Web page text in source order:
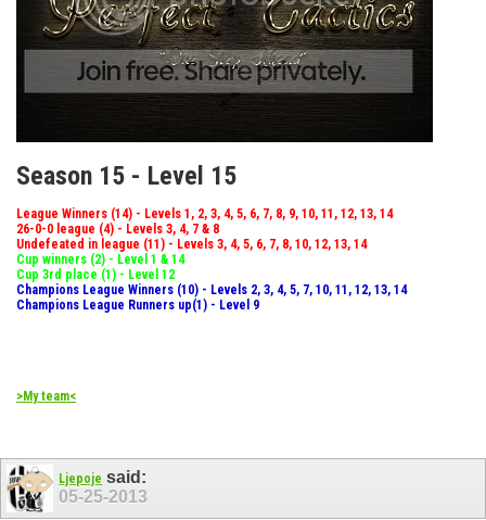
Season 15 - Level 15
League Winners (14) - Levels 1, 2, 3, 4, 5, 6, 7, 8, 9, 10, 11, 12, 13, 14
26-0-0 league (4) - Levels 3, 4, 7 & 8
Undefeated in league (11) - Levels 3, 4, 5, 6, 7, 8, 10, 12, 13, 14
Cup winners (2) - Level 1 & 14
Cup 3rd place (1) - Level 12
Champions League Winners (10) - Levels 2, 3, 4, 5, 7, 10, 11, 12, 13, 14
Champions League Runners up(1) - Level 9
>My team<
Ljepoje said:
05-25-2013